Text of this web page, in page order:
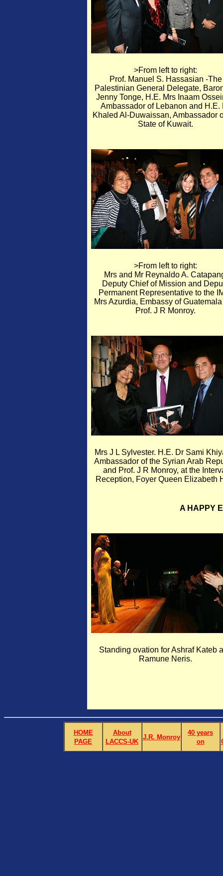
>From left to right:
Prof. Manuel S. Hassasian -The
Palestinian General Delegate,
Jenny Tonge, H.E. Mrs Inaam
Ambassador of Lebanon and H.E.
Khaled Al-Duwaissan, Ambassador
State of Kuwait.
>From left to right:
Mrs and Mr Reynaldo A.
Deputy Chief of Mission and
Permanent Representative to the
Mrs Azurdia, Embassy of
Prof. J R Monroy.
Mrs J L Sylvester. H.E. Dr Sami
Ambassador of the Syrian Arab
and Prof. J R Monroy, at the
Reception, Foyer Queen Elizabeth
A HAPPY
Standing ovation for Ashraf Kateb
Ramune Neris.
HOME
PAGE
About
LACCS-UK
J.R. Monroy
40 years
on